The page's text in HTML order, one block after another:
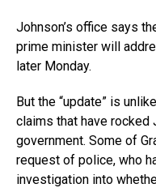
Johnson’s office says
prime minister will
later Monday.
But the “update” is
claims that have rocked
government. Some of
request of police, who
investigation into